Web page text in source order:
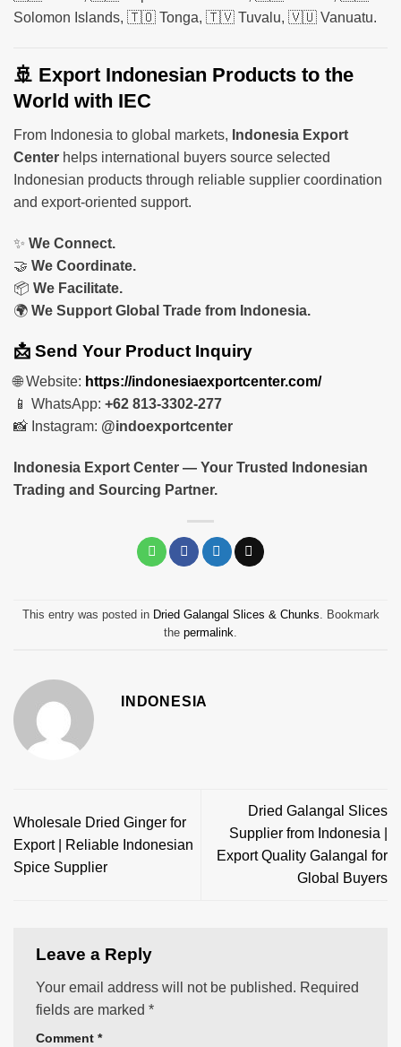
Solomon Islands, 🇹🇴 Tonga, 🇹🇻 Tuvalu, 🇻🇺 Vanuatu.
🚢 Export Indonesian Products to the
World with IEC
From Indonesia to global markets, Indonesia Export
Center helps international buyers source selected
Indonesian products through reliable supplier coordination
and export-oriented support.
✨ We Connect.
🤝 We Coordinate.
📦 We Facilitate.
🌍 We Support Global Trade from Indonesia.
📩 Send Your Product Inquiry
🌐 Website: https://indonesiaexportcenter.com/
📱 WhatsApp: +62 813-3302-277
📸 Instagram: @indoexportcenter
Indonesia Export Center — Your Trusted Indonesian
Trading and Sourcing Partner.
This entry was posted in Dried Galangal Slices & Chunks. Bookmark
the permalink.
INDONESIA
Wholesale Dried Ginger for
Export | Reliable Indonesian
Spice Supplier
Dried Galangal Slices
Supplier from Indonesia |
Export Quality Galangal for
Global Buyers
Leave a Reply
Your email address will not be published. Required
fields are marked *
Comment *